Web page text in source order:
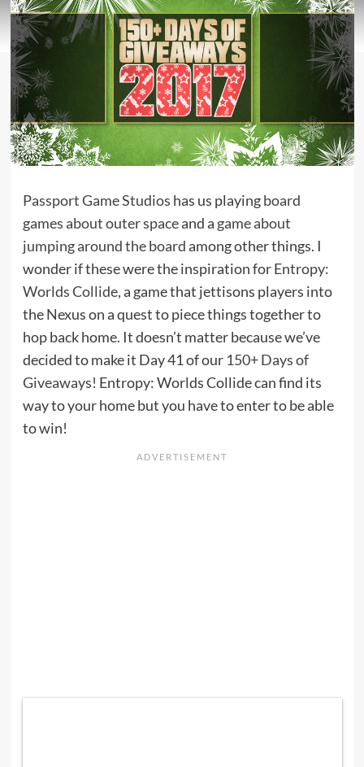
Passport Game Studios has us playingboard
games about outer spaceand a game about
jumping around the boardamong other things. I
wonder if these were the inspiration forEntropy:
Worlds Collide, a game that jettisons players into
the Nexus on a quest to piece things together to
hop back home. It doesn’t matter because we’ve
decided to make it Day 41 of our 150+ Days of
Giveaways! Entropy: Worlds Collide can find its
way to your home but you have to enter to be able
to win!